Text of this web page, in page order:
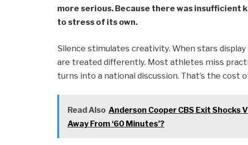
more serious. Because there was
to stress of its own.
Silence stimulates creativity. When stars
are treated differently. Most athletes miss
turns into a national discussion. That’s the cost
Read Also Anderson Cooper CBS Exit Shocks
Away From ‘60 Minutes’?